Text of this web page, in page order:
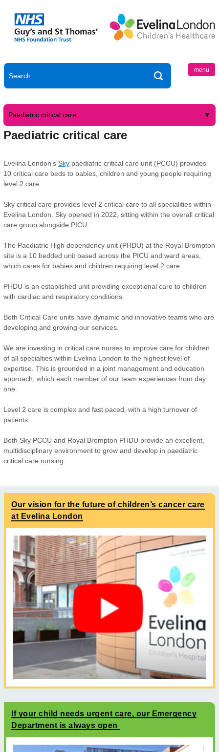
menu
Paediatric critical care
Paediatric critical care
Evelina London's Sky paediatric critical care unit (PCCU) provides
10 critical care beds to babies, children and young people requiring
level 2 care.
Sky critical care provides level 2 critical care to all specialities within
Evelina London. Sky opened in 2022, sitting within the overall critical
care group alongside PICU.
The Paediatric High dependency unit (PHDU) at the Royal Brompton
site is a 10 bedded unit based across the PICU and ward areas,
which cares for babies and children requiring level 2 care.
PHDU is an established unit providing exceptional care to children
with cardiac and respiratory conditions.
Both Critical Care units have dynamic and innovative teams who are
developing and growing our services.
We are investing in critical care nurses to improve care for children
of all specialties within Evelina London to the highest level of
expertise. This is grounded in a joint management and education
approach, which each member of our team experiences from day
one.
Level 2 care is complex and fast paced, with a high turnover of
patients.
Both Sky PCCU and Royal Brompton PHDU provide an excellent,
multidisciplinary environment to grow and develop in paediatric
critical care nursing.
Our vision for the future of children’s cancer care
at Evelina London
If your child needs urgent care, our Emergency
Department is always open